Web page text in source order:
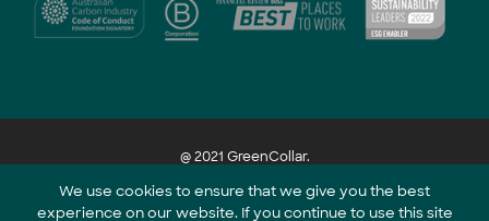
@ 2021 GreenCollar.
We use cookies to ensure that we give you the best
experience on our website. If you continue to use this site